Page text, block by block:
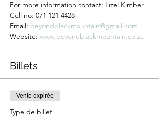
For more information contact: Lizel Kimber
Cell no: 071 121 4428
Email: beyondblackmountain@gmail.com
Website: www.beyondblackmountain.co.za
Billets
Vente expirée
Type de billet